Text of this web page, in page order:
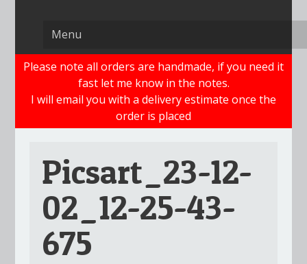
Please note all orders are handmade, if you need it
fast let me know in the notes.
I will email you with a delivery estimate once the
order is placed
Picsart_23-12-
02_12-25-43-
675